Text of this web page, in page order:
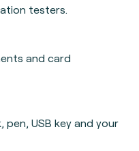
testers.
and card
USB key and your